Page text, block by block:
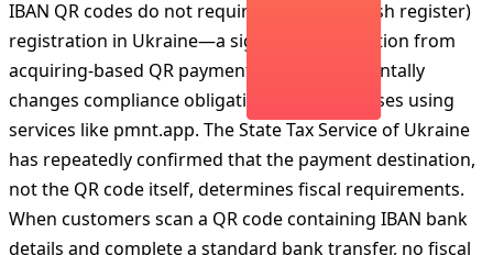
Need to KnowQR Code Payments: Official Tax Service
Clarification on Fiscal Registration
# QR Code Payments and Fiscal Registration: When РРО
is Required and When It Isn't Direct bank transfers via
IBAN QR codes do not require РРО (fiscal cash register)
registration in Ukraine—a significant distinction from
acquiring-based QR payments that fundamentally
changes compliance obligations for businesses using
services like pmnt.app. The State Tax Service of Ukraine